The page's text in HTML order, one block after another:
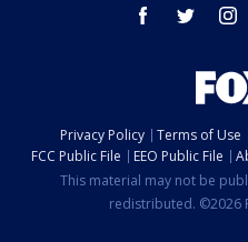
facebook twitter
Privacy Policy Terms of Use
FCC Public File
EEO Public File
This material may not be
redistributed. ©2026